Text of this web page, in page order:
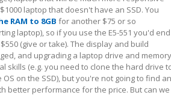
laptop that doesn't have an SSD. You
RAM to 8GB for another $75 or so
laptop), so if you use the E5-551 you'd end
(give or take). The display and build
and upgrading a laptop drive and memory
skills (e.g. you need to clone the hard drive
on the SSD), but you're not going to find an
better performance for the price. But can we